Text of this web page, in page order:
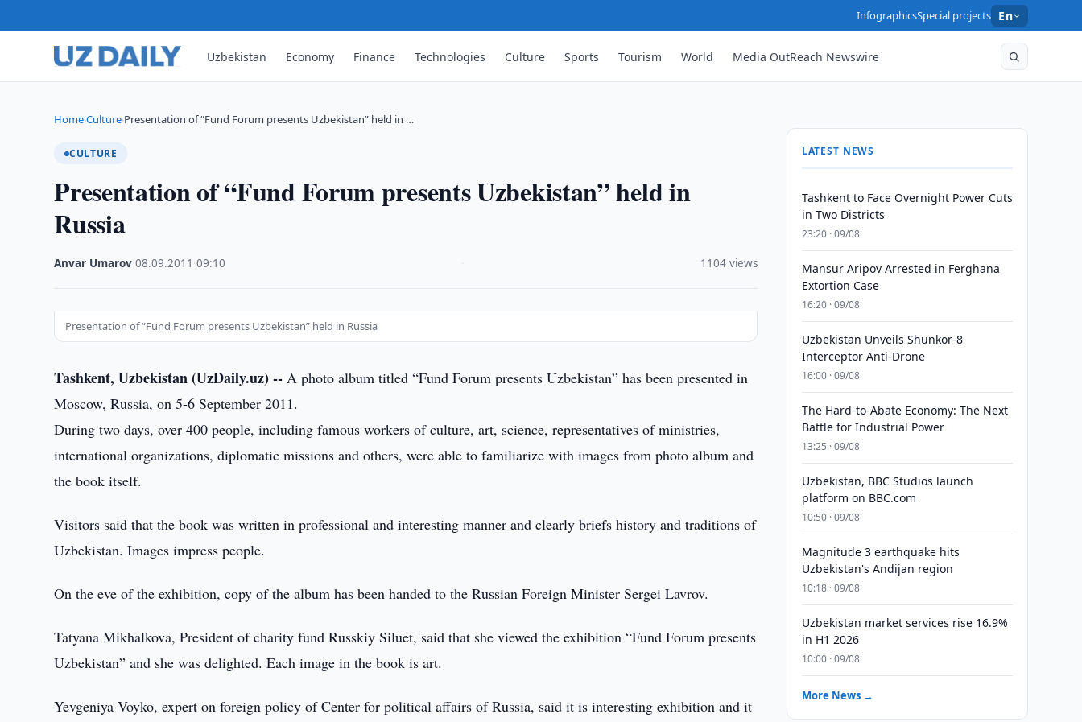
InfographicsSpecial projects En
Uzbekistan Economy Finance Technologies Culture Sports Tourism World Media OutReach Newswire
Home›Culture›Presentation of “Fund Forum presents Uzbekistan” held in …
CULTURE
Presentation of “Fund Forum presents Uzbekistan” held in
Russia
Anvar Umarov ·08.09.2011 ·09:10 1104 views
Presentation of “Fund Forum presents Uzbekistan” held in Russia
Tashkent, Uzbekistan (UzDaily.uz) -- A photo album titled “Fund Forum presents Uzbekistan” has been presented in
Moscow, Russia, on 5-6 September 2011.
During two days, over 400 people, including famous workers of culture, art, science, representatives of ministries,
international organizations, diplomatic missions and others, were able to familiarize with images from photo album and
the book itself.
Visitors said that the book was written in professional and interesting manner and clearly briefs history and traditions of
Uzbekistan. Images impress people.
On the eve of the exhibition, copy of the album has been handed to the Russian Foreign Minister Sergei Lavrov.
Tatyana Mikhalkova, President of charity fund Russkiy Siluet, said that she viewed the exhibition “Fund Forum presents
Uzbekistan” and she was delighted. Each image in the book is art.
Yevgeniya Voyko, expert on foreign policy of Center for political affairs of Russia, said it is interesting exhibition and it
LATEST NEWS
Tashkent to Face Overnight Power Cuts
in Two Districts
23:20 · 09/08
Mansur Aripov Arrested in Ferghana
Extortion Case
16:20 · 09/08
Uzbekistan Unveils Shunkor-8
Interceptor Anti-Drone
16:00 · 09/08
The Hard-to-Abate Economy: The Next
Battle for Industrial Power
13:25 · 09/08
Uzbekistan, BBC Studios launch
platform on BBC.com
10:50 · 09/08
Magnitude 3 earthquake hits
Uzbekistan's Andijan region
10:18 · 09/08
Uzbekistan market services rise 16.9%
in H1 2026
10:00 · 09/08
More News →